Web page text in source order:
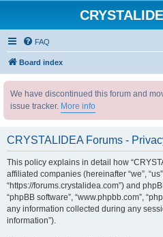
FAQ
Board index
We have discontinued this forum and
issue tracker. More info
CRYSTALIDEA Forums -
This policy explains in detail how
affiliated companies (hereinafter “we”,
“https://forums.crystalidea.com”) and
“phpBB software”, “www.phpbb.com”,
any information collected during any
information”).